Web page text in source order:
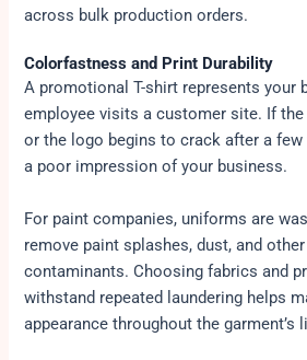
across bulk production orders.
Colorfastness and Print Durability
A promotional T-shirt represents your
employee visits a customer site. If
or the logo begins to crack after a
a poor impression of your business.
For paint companies, uniforms are
remove paint splashes, dust, and
contaminants. Choosing fabrics and
withstand repeated laundering helps
appearance throughout the garment’s